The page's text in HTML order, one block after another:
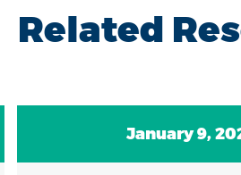
Related
January 9,